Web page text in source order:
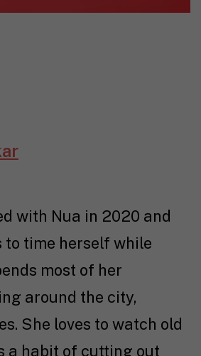
with Nua in 2020 and
to time herself while
most of her
around the city,
She loves to watch old
a habit of cutting out